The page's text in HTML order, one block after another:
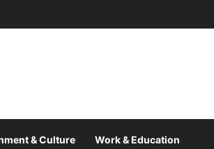
& Culture Work & Education